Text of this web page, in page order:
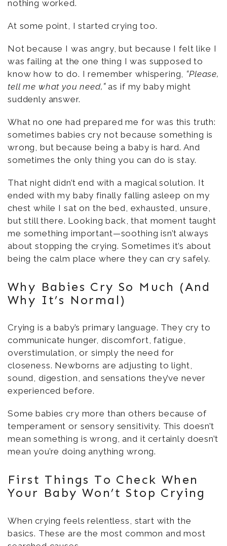
nothing worked.
At some point, I started crying too.
Not because I was angry, but because I felt like I
was failing at the one thing I was supposed to
know how to do. I remember whispering, “Please,
tell me what you need,”as if my baby might
suddenly answer.
What no one had prepared me for was this truth:
sometimes babies cry not because something is
wrong, but because being a baby is hard. And
sometimes the only thing you can do is stay.
That night didn’t end with a magical solution. It
ended with my baby finally falling asleep on my
chest while I sat on the bed, exhausted, unsure,
but still there. Looking back, that moment taught
me something important—soothing isn’t always
about stopping the crying. Sometimes it’s about
being the calm place where they can cry safely.
Why Babies Cry So Much (And
Why It’s Normal)
Crying is a baby’s primary language. They cry to
communicate hunger, discomfort, fatigue,
overstimulation, or simply the need for
closeness. Newborns are adjusting to light,
sound, digestion, and sensations they’ve never
experienced before.
Some babies cry more than others because of
temperament or sensory sensitivity. This doesn’t
mean something is wrong, and it certainly doesn’t
mean you’re doing anything wrong.
First Things To Check When
Your Baby Won’t Stop Crying
When crying feels relentless, start with the
basics. These are the most common and most